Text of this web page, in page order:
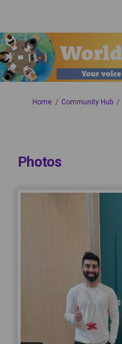
You are here:
Home Community Hub
Photos